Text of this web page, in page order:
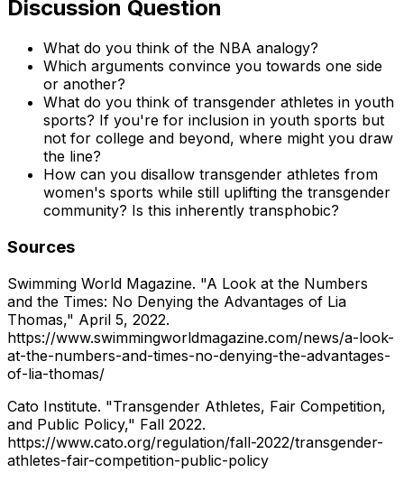
Discussion Question
What do you think of the NBA analogy?
Which arguments convince you towards one side
or another?
What do you think of transgender athletes in youth
sports? If you're for inclusion in youth sports but
not for college and beyond, where might you draw
the line?
How can you disallow transgender athletes from
women's sports while still uplifting the transgender
community? Is this inherently transphobic?
Sources
Swimming World Magazine. "A Look at the Numbers
and the Times: No Denying the Advantages of Lia
Thomas," April 5, 2022.
https://www.swimmingworldmagazine.com/news/a-look-
at-the-numbers-and-times-no-denying-the-advantages-
of-lia-thomas/
Cato Institute. "Transgender Athletes, Fair Competition,
and Public Policy," Fall 2022.
https://www.cato.org/regulation/fall-2022/transgender-
athletes-fair-competition-public-policy